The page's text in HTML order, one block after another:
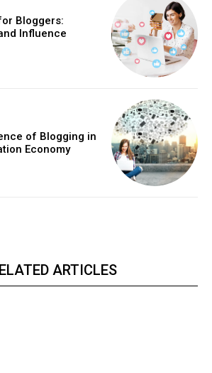
Bloggers:
Influence
of Blogging in
Economy
ARTICLES